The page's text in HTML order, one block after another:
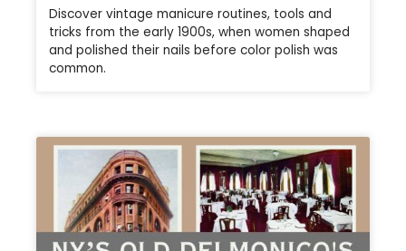
Discover vintage manicure routines, tools and
tricks from the early 1900s, when women shaped
and polished their nails before color polish was
common.